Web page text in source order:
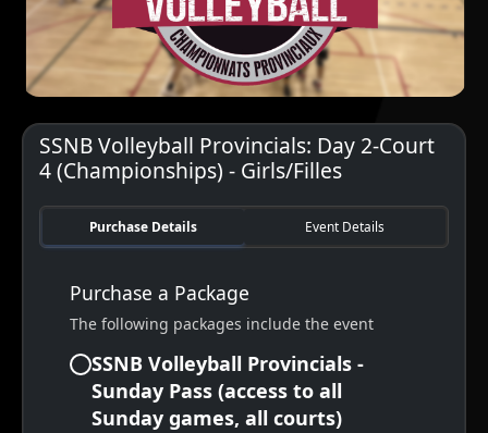
SSNB Volleyball Provincials: Day 2-Court
4 (Championships) - Girls/Filles
Purchase Details Event Details
Purchase a Package
The following packages include the event
SSNB Volleyball Provincials -
Sunday Pass (access to all
Sunday games, all courts)